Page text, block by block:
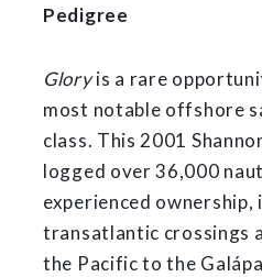
Pedigree
Gloryis a rare
most notable offshore
class. This 2001
logged over 36,000
experienced ownership,
transatlantic crossings
the Pacific to the